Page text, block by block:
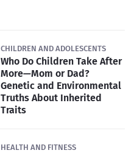
CHILDREN AND ADOLESCENTS
Who Do Children Take After
More—Mom or Dad?
Genetic and Environmental
Truths About Inherited
Traits
HEALTH AND FITNESS